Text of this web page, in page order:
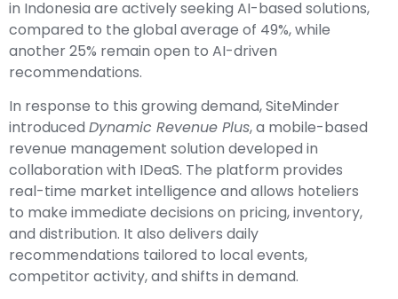
in Indonesia are actively seeking AI-based solutions,
compared to the global average of 49%, while
another 25% remain open to AI-driven
recommendations.
In response to this growing demand, SiteMinder
introduced Dynamic Revenue Plus, a mobile-based
revenue management solution developed in
collaboration with IDeaS. The platform provides
real-time market intelligence and allows hoteliers
to make immediate decisions on pricing, inventory,
and distribution. It also delivers daily
recommendations tailored to local events,
competitor activity, and shifts in demand.